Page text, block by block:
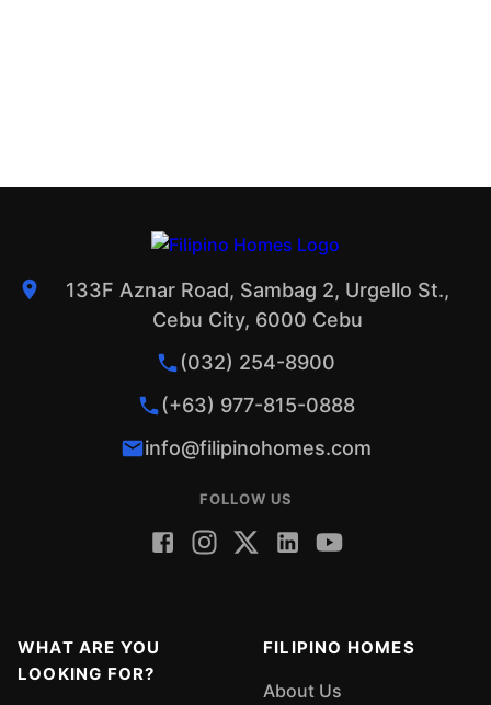
133F Aznar Road, Sambag 2, Urgello St.,
Cebu City, 6000 Cebu
(032) 254-8900
(+63) 977-815-0888
info@filipinohomes.com
FOLLOW US
WHAT ARE YOU
LOOKING FOR?
FILIPINO HOMES
About Us